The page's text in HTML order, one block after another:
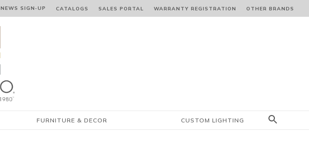
NEWS SIGN‑⁠UP CATALOGS SALES PORTAL WARRANTY REGISTRATION OTHER BRANDS
FURNITURE & DECOR CUSTOM LIGHTING